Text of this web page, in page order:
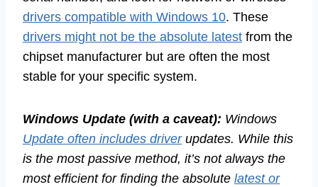
drivers compatible with Windows 10. These
drivers might not be the absolute latest from the
chipset manufacturer but are often the most
stable for your specific system.
Windows Update (with a caveat): Windows
Update often includes driverupdates. While this
is the most passive method, it’s not always the
most efficient for finding the absolute latest or